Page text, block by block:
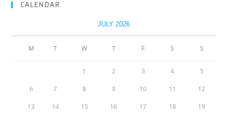
CALENDAR
JULY 2026
M T W T F S S
1 2 3 4 5
6 7 8 9 10 11 12
13 14 15 16 17 18 19